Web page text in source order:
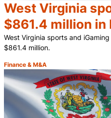
West Virginia
$861.4 million in
West Virginia sports and
$861.4 million.
Category:
Finance & M&A